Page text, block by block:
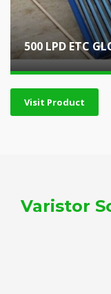
500 LPD ETC
Visit Product
Varistor